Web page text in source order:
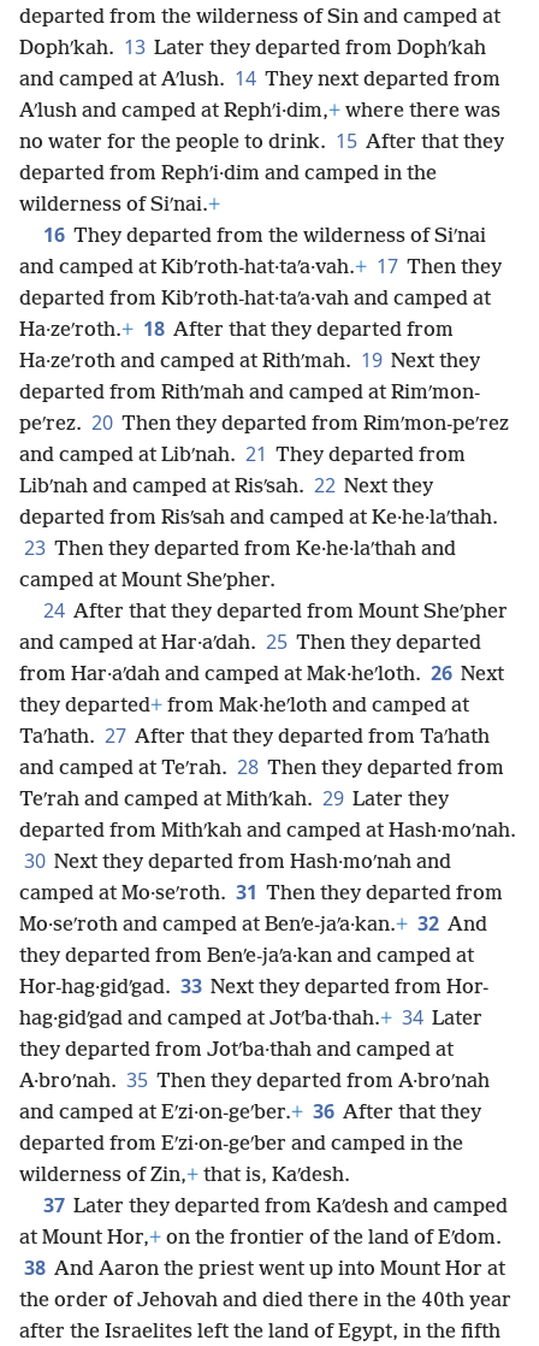
departed from the wilderness of Sin and camped at
Dophʹkah. 13 Later they departed from Dophʹkah
and camped at Aʹlush. 14 They next departed from
Aʹlush and camped at Rephʹi·dim,+ where there was
no water for the people to drink. 15 After that they
departed from Rephʹi·dim and camped in the
wilderness of Siʹnai.+
16 They departed from the wilderness of Siʹnai
and camped at Kibʹroth-hat·taʹa·vah.+ 17 Then they
departed from Kibʹroth-hat·taʹa·vah and camped at
Ha·zeʹroth.+ 18 After that they departed from
Ha·zeʹroth and camped at Rithʹmah. 19 Next they
departed from Rithʹmah and camped at Rimʹmon-
peʹrez. 20 Then they departed from Rimʹmon-peʹrez
and camped at Libʹnah. 21 They departed from
Libʹnah and camped at Risʹsah. 22 Next they
departed from Risʹsah and camped at Ke·he·laʹthah.
23 Then they departed from Ke·he·laʹthah and
camped at Mount Sheʹpher.
24 After that they departed from Mount Sheʹpher
and camped at Har·aʹdah. 25 Then they departed
from Har·aʹdah and camped at Mak·heʹloth. 26 Next
they departed+ from Mak·heʹloth and camped at
Taʹhath. 27 After that they departed from Taʹhath
and camped at Teʹrah. 28 Then they departed from
Teʹrah and camped at Mithʹkah. 29 Later they
departed from Mithʹkah and camped at Hash·moʹnah.
30 Next they departed from Hash·moʹnah and
camped at Mo·seʹroth. 31 Then they departed from
Mo·seʹroth and camped at Benʹe-jaʹa·kan.+ 32 And
they departed from Benʹe-jaʹa·kan and camped at
Hor-hag·gidʹgad. 33 Next they departed from Hor-
hag·gidʹgad and camped at Jotʹba·thah.+ 34 Later
they departed from Jotʹba·thah and camped at
A·broʹnah. 35 Then they departed from A·broʹnah
and camped at Eʹzi·on-geʹber.+ 36 After that they
departed from Eʹzi·on-geʹber and camped in the
wilderness of Zin,+ that is, Kaʹdesh.
37 Later they departed from Kaʹdesh and camped
at Mount Hor,+ on the frontier of the land of Eʹdom.
38 And Aaron the priest went up into Mount Hor at
the order of Jehovah and died there in the 40th year
after the Israelites left the land of Egypt, in the fifth